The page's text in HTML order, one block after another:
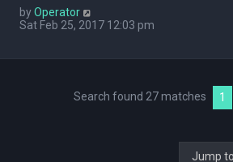
byOperator
Sat Feb 25, 2017 12:03 pm
Search found 27 matches 1
Jump to